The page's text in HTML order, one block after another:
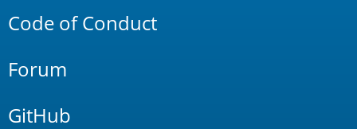
Code of Conduct
Forum
GitHub